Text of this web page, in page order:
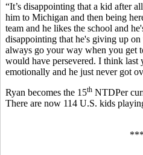
“It’s disappointing that a kid after
him to Michigan and then being
team and he likes the school and
disappointing that he's giving up
always go your way when you get
would have persevered. I think last
emotionally and he just never got
Ryan becomes the 15th NTDPer
There are now 114 U.S. kids
***